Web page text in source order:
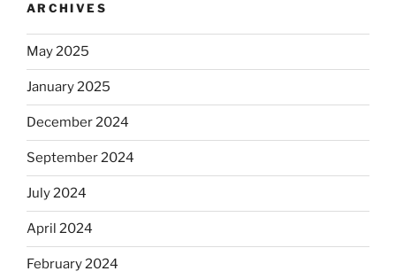
ARCHIVES
May 2025
January 2025
December 2024
September 2024
July 2024
April 2024
February 2024